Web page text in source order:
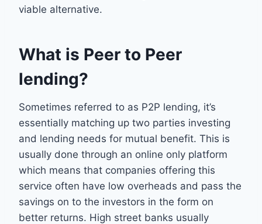
viable alternative.
What is Peer to Peer
lending?
Sometimes referred to as P2P lending, it’s
essentially matching up two parties investing
and lending needs for mutual benefit. This is
usually done through an online only platform
which means that companies offering this
service often have low overheads and pass the
savings on to the investors in the form on
better returns. High street banks usually